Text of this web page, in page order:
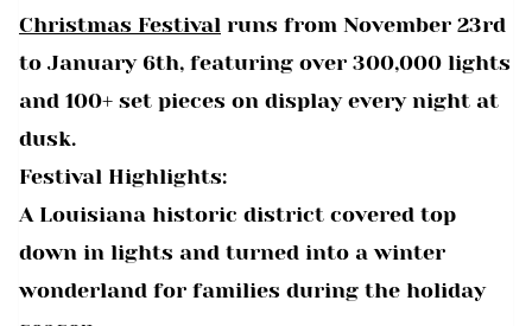
Christmas Festival runs from November 23rd
to January 6th, featuring over 300,000 lights
and 100+ set pieces on display every night at
dusk.
Festival Highlights:
A Louisiana historic district covered top
down in lights and turned into a winter
wonderland for families during the holiday